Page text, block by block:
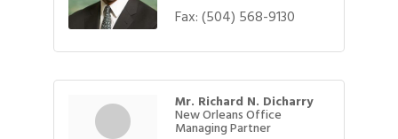
Fax:(504) 568-9130
Mr. Richard N. Dicharry
New Orleans Office
Managing Partner